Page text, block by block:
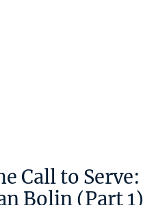
Call to Serve:
Bolin (Part 1)